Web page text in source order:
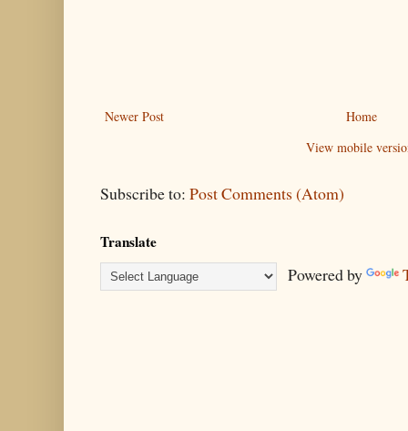
Newer Post
Home
View mobile
Subscribe to: Post Comments (Atom)
Translate
Powered by